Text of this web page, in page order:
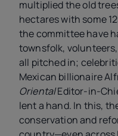
multiplied the old
hectares with some
the committee have
townsfolk,
all pitched in;
Mexican billionaire
OrientalEditor-in-
lent a hand. In this,
conservation and